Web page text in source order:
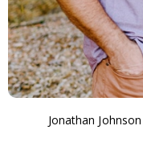
Jonathan